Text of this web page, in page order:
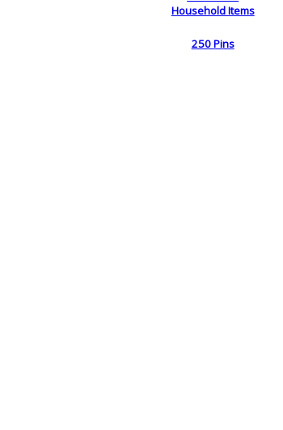
Household Items
250 Pins